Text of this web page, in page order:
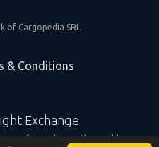
of Cargopedia SRL
& Conditions
Exchange
from all over the world are